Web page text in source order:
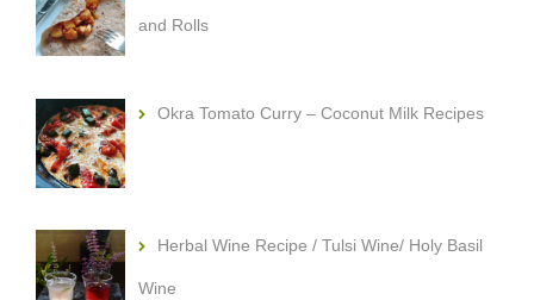
and Rolls
Okra Tomato Curry – Coconut Milk Recipes
Herbal Wine Recipe / Tulsi Wine/ Holy Basil
Wine